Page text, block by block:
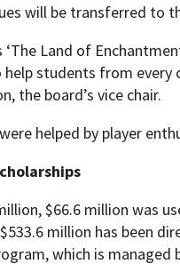
will be transferred to
‘The Land of
help students from
the board’s vice chair.
helped by player
$66.6 million was
million has been
which is managed